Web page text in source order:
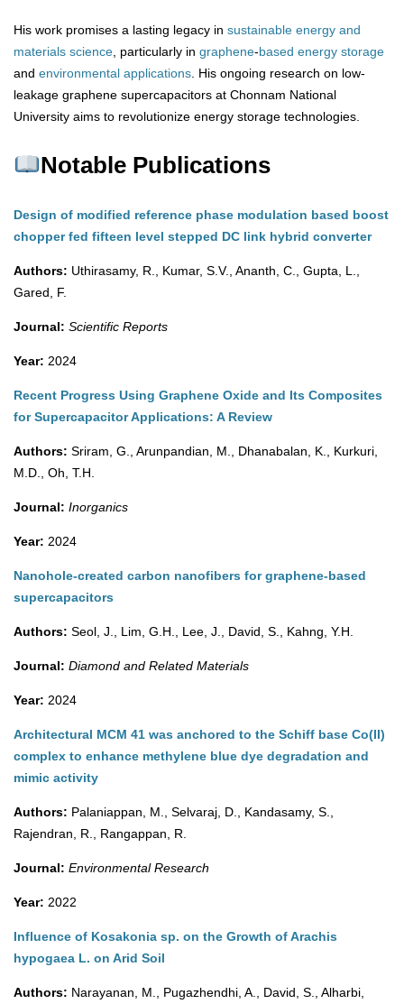
His work promises a lasting legacy in sustainable energy and
materials science , particularly in graphene-based energy storage
and environmental applications . His ongoing research on low-
leakage graphene supercapacitors at Chonnam National
University aims to revolutionize energy storage technologies.
Notable Publications
Design of modified reference phase modulation based boost
chopper fed fifteen level stepped DC link hybrid converter
Authors: Uthirasamy, R., Kumar, S.V., Ananth, C., Gupta, L.,
Gared, F.
Journal: Scientific Reports
Year: 2024
Recent Progress Using Graphene Oxide and Its Composites
for Supercapacitor Applications: A Review
Authors: Sriram, G., Arunpandian, M., Dhanabalan, K., Kurkuri,
M.D., Oh, T.H.
Journal: Inorganics
Year: 2024
Nanohole-created carbon nanofibers for graphene-based
supercapacitors
Authors: Seol, J., Lim, G.H., Lee, J., David, S., Kahng, Y.H.
Journal: Diamond and Related Materials
Year: 2024
Architectural MCM 41 was anchored to the Schiff base Co(II)
complex to enhance methylene blue dye degradation and
mimic activity
Authors: Palaniappan, M., Selvaraj, D., Kandasamy, S.,
Rajendran, R., Rangappan, R.
Journal: Environmental Research
Year: 2022
Influence of Kosakonia sp. on the Growth of Arachis
hypogaea L. on Arid Soil
Authors: Narayanan, M., Pugazhendhi, A., David, S., Alharbi,